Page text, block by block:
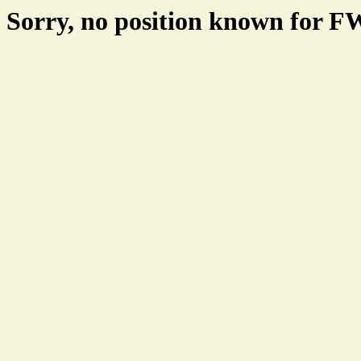
Sorry, no position known for